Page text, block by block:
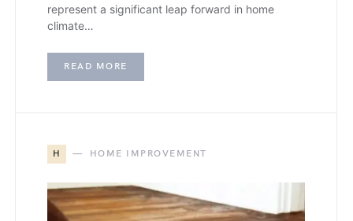
represent a significant leap forward in home
climate…
READ MORE
H HOME IMPROVEMENT